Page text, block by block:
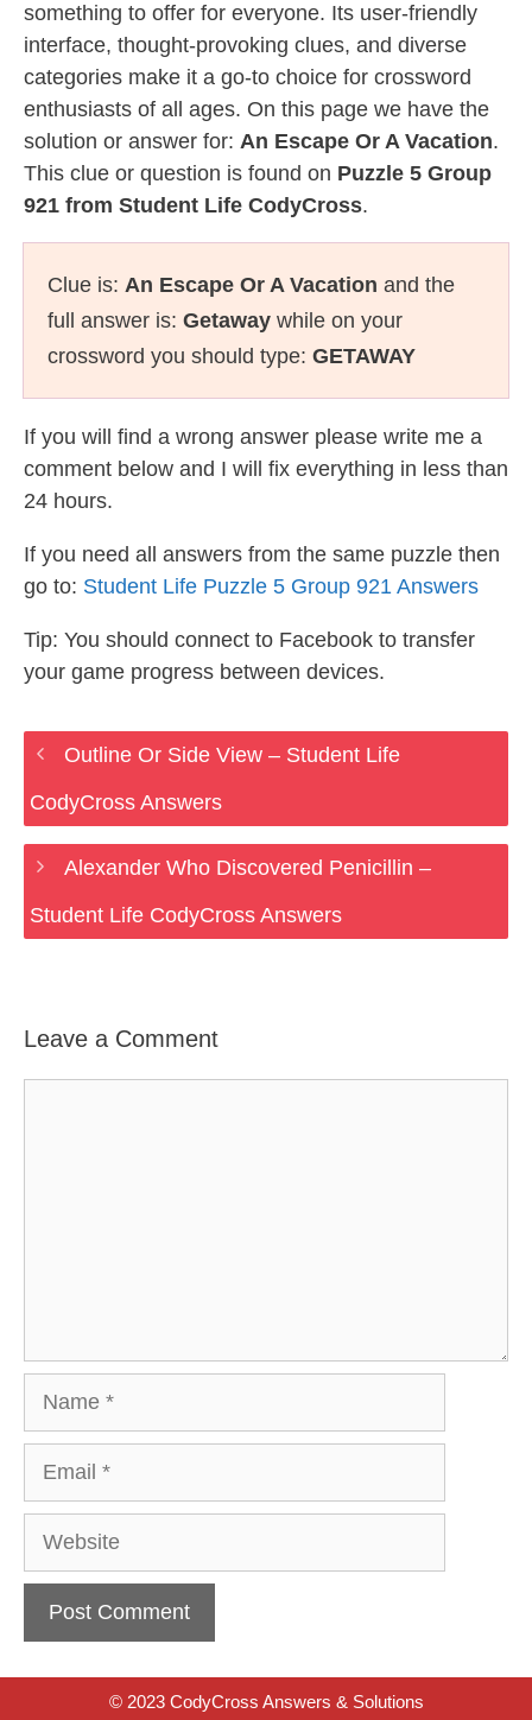
something to offer for everyone. Its user-friendly
interface, thought-provoking clues, and diverse
categories make it a go-to choice for crossword
enthusiasts of all ages. On this page we have the
solution or answer for: An Escape Or A Vacation.
This clue or question is found on Puzzle 5 Group
921 from Student Life CodyCross.
Clue is: An Escape Or A Vacation and the
full answer is: Getaway while on your
crossword you should type: GETAWAY
If you will find a wrong answer please write me a
comment below and I will fix everything in less than
24 hours.
If you need all answers from the same puzzle then
go to: Student Life Puzzle 5 Group 921 Answers
Tip: You should connect to Facebook to transfer
your game progress between devices.
Outline Or Side View – Student Life
CodyCross Answers
Alexander Who Discovered Penicillin –
Student Life CodyCross Answers
Leave a Comment
Website
© 2023 CodyCross Answers & Solutions